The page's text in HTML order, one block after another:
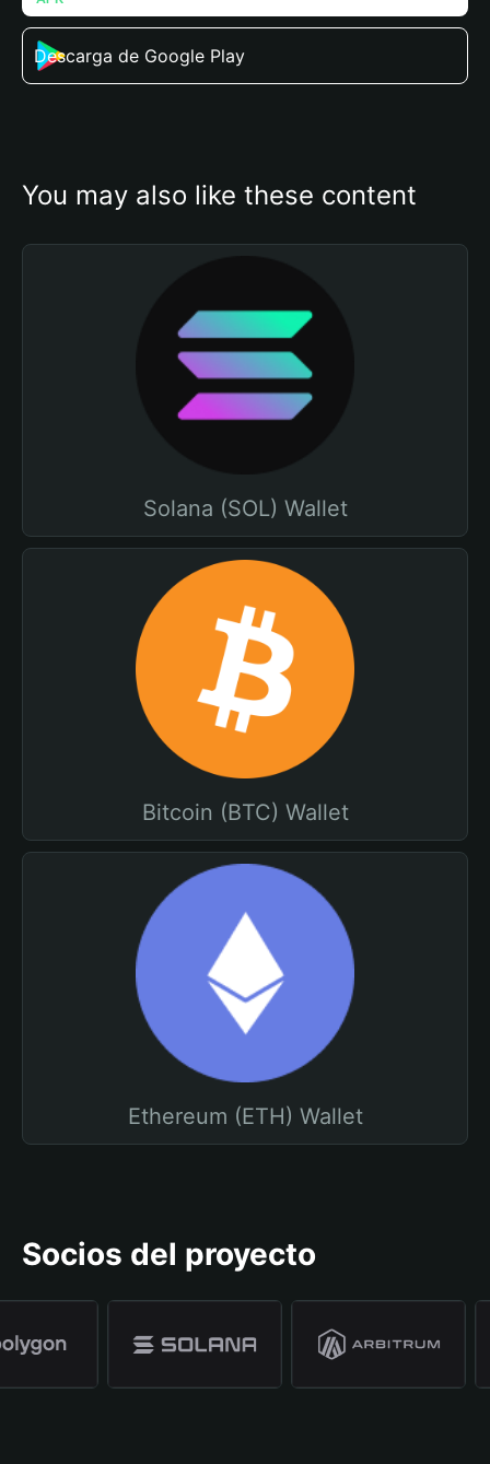
Descarga de Google Play
You may also like these content
Solana (SOL) Wallet
Bitcoin (BTC) Wallet
Ethereum (ETH) Wallet
Socios del proyecto